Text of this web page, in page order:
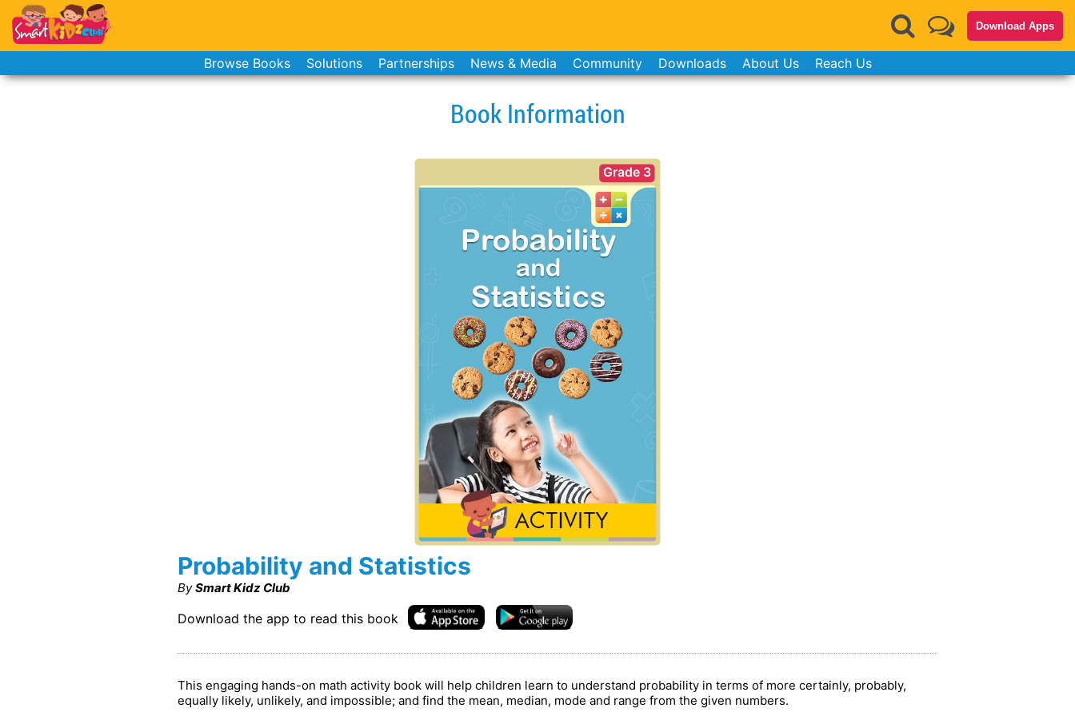
Download Apps
Browse Books Solutions Partnerships News & Media Community Downloads About Us Reach Us
Book Information
Grade 3
Probability and Statistics
By Smart Kidz Club
Download the app to read this book
This engaging hands-on math activity book will help children learn to understand probability in terms of more certainly, probably,
equally likely, unlikely, and impossible; and find the mean, median, mode and range from the given numbers.